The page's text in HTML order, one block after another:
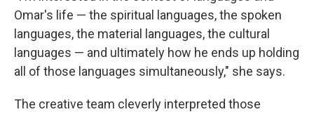
Omar's life — the spiritual languages, the spoken
languages, the material languages, the cultural
languages — and ultimately how he ends up holding
all of those languages simultaneously," she says.
The creative team cleverly interpreted those